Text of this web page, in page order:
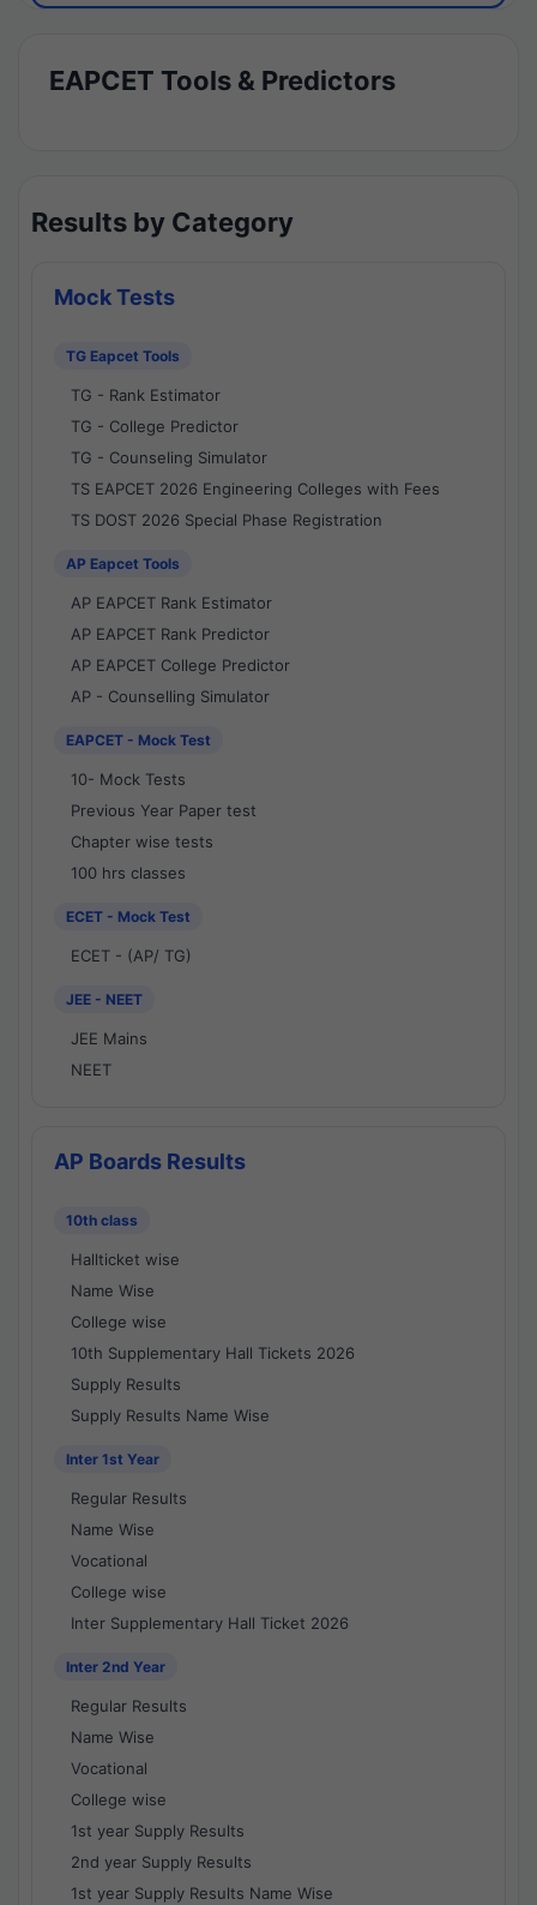
EAPCET Tools & Predictors
Results by Category
Mock Tests
TG Eapcet Tools
TG - Rank Estimator
TG - College Predictor
TG - Counseling Simulator
TS EAPCET 2026 Engineering Colleges with Fees
TS DOST 2026 Special Phase Registration
AP Eapcet Tools
AP EAPCET Rank Estimator
AP EAPCET Rank Predictor
AP EAPCET College Predictor
AP - Counselling Simulator
EAPCET - Mock Test
10- Mock Tests
Previous Year Paper test
Chapter wise tests
100 hrs classes
ECET - Mock Test
ECET - (AP/ TG)
JEE - NEET
JEE Mains
NEET
AP Boards Results
10th class
Hallticket wise
Name Wise
College wise
10th Supplementary Hall Tickets 2026
Supply Results
Supply Results Name Wise
Inter 1st Year
Regular Results
Name Wise
Vocational
College wise
Inter Supplementary Hall Ticket 2026
Inter 2nd Year
Regular Results
Name Wise
Vocational
College wise
1st year Supply Results
2nd year Supply Results
1st year Supply Results Name Wise